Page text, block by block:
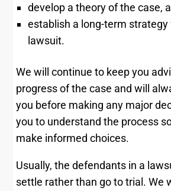
develop a theory of the case,
establish a long-term
lawsuit.
We will continue to keep you
progress of the case and will
you before making any major
you to understand the process
make informed choices.
Usually, the defendants in a
settle rather than go to trial. We